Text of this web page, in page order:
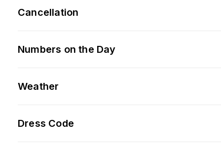
Cancellation
Numbers on the Day
Weather
Dress Code